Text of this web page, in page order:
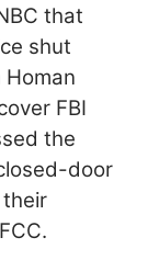
that
shut
FBI
the
door